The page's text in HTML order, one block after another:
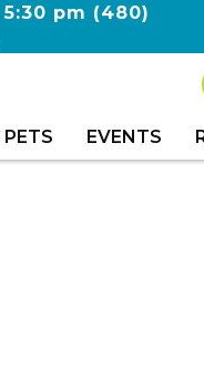
pm (480)
EVENTS